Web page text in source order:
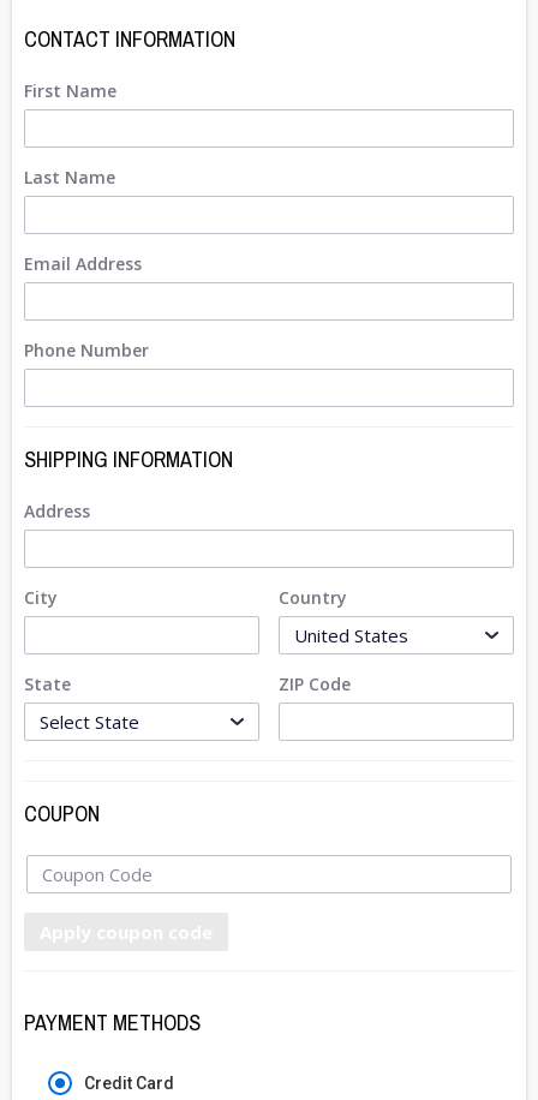
CONTACT INFORMATION
First Name
Last Name
Email Address
Phone Number
SHIPPING INFORMATION
Address
City Country
State ZIP Code
COUPON
PAYMENT METHODS
Credit Card